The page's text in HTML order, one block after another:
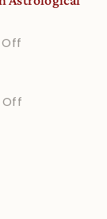
Calendar
Offon